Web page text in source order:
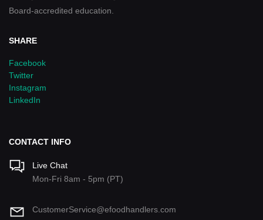
Board-accredited education.
SHARE
Facebook
Twitter
Instagram
LinkedIn
CONTACT INFO
Live Chat
Mon-Fri 8am - 5pm (PT)
CustomerService@efoodhandlers.com